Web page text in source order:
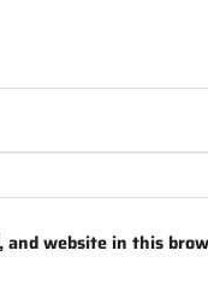
and website in this